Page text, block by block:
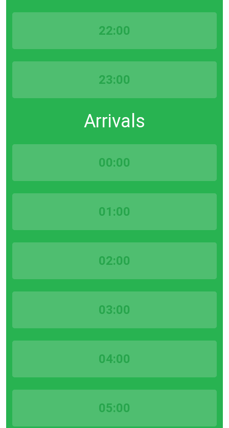
22:00
23:00
Arrivals
00:00
01:00
02:00
03:00
04:00
05:00